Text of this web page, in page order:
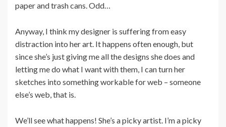
paper and trash cans. Odd…
Anyway, I think my designer is suffering from easy
distraction into her art. It happens often enough, but
since she’s just giving me all the designs she does and
letting me do what I want with them, I can turn her
sketches into something workable for web – someone
else’s web, that is.
We’ll see what happens! She’s a picky artist. I’m a picky